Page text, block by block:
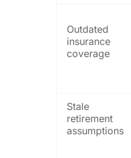
Outdated
insurance
coverage
Stale
retirement
assumptions